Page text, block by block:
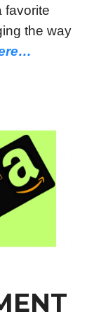
favorite
the way